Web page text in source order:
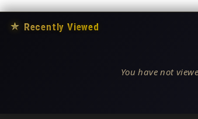
★ Recently Viewed
You have not